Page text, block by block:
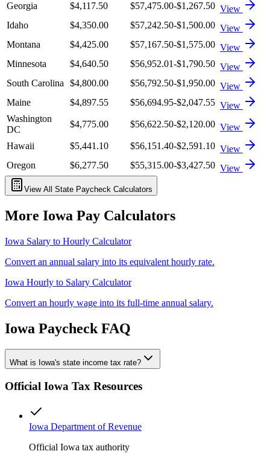
Georgia
$4,117.50 $57,475.00-$1,267.50 View
Idaho
$4,350.00 $57,242.50-$1,500.00 View
Montana
$4,425.00 $57,167.50-$1,575.00 View
Minnesota
$4,640.50 $56,952.01-$1,790.50 View
South Carolina
$4,800.00 $56,792.50-$1,950.00 View
Maine
$4,897.55 $56,694.95-$2,047.55 View
Washington
DC
$4,775.00 $56,622.50-$2,120.00 View
Hawaii
$5,441.10 $56,151.40-$2,591.10 View
Oregon
$6,277.50 $55,315.00-$3,427.50 View
View All State Paycheck Calculators
More Iowa Pay Calculators
Iowa Salary to Hourly Calculator
Convert an annual salary into its equivalent hourly rate.
Iowa Hourly to Salary Calculator
Convert an hourly wage into its full-time annual salary.
Iowa Paycheck FAQ
What is Iowa's state income tax rate?
Official Iowa Tax Resources
Iowa Department of Revenue
Official Iowa tax authority